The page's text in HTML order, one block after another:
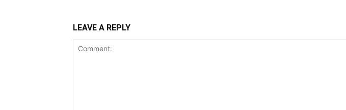
LEAVE A REPLY